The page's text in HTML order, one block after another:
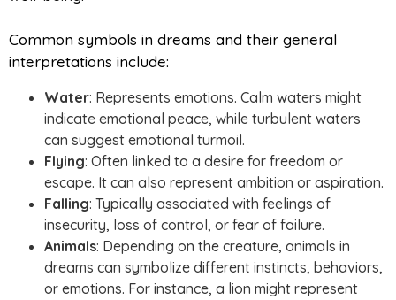
Common symbols in dreams and their general
interpretations include:
Water: Represents emotions. Calm waters might
indicate emotional peace, while turbulent waters
can suggest emotional turmoil.
Flying: Often linked to a desire for freedom or
escape. It can also represent ambition or aspiration.
Falling: Typically associated with feelings of
insecurity, loss of control, or fear of failure.
Animals: Depending on the creature, animals in
dreams can symbolize different instincts, behaviors,
or emotions. For instance, a lion might represent